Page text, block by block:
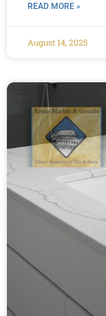
READ MORE »
August 14, 2025